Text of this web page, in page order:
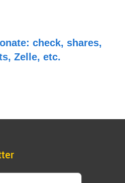
check, shares,
Zelle, etc.